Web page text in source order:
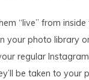
“live” from
your photo library
regular
be taken to your